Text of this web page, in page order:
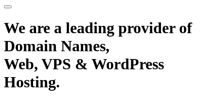
We are a leading provider of
Domain Names,
Web, VPS & WordPress
Hosting.